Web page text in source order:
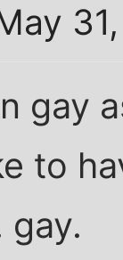
gay
to
gay.